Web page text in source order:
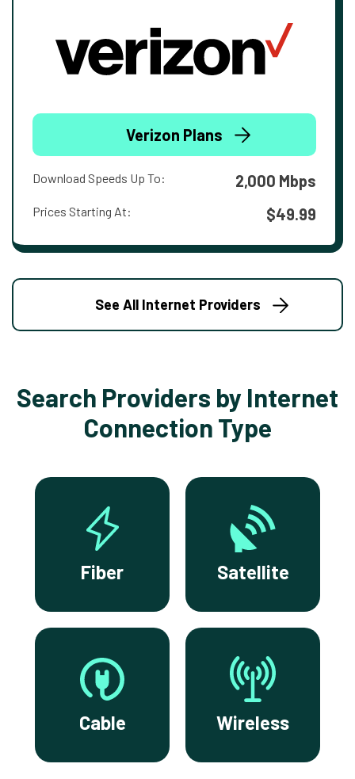
Verizon Plans
Download Speeds Up To: 2,000 Mbps
Prices Starting At: $49.99
See All Internet Providers
Search Providers by Internet
Connection Type
Fiber Satellite
Cable Wireless